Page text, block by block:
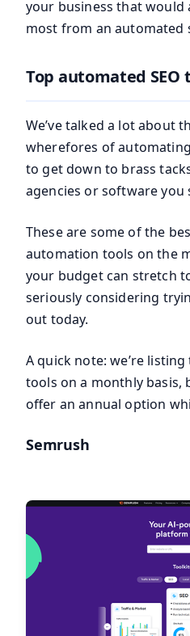
your business that
most from an automated
Top automated SEO
We’ve talked a lot about
wherefores of
to get down to brass
agencies or software you
These are some of the
automation tools on the
your budget can stretch
seriously considering
out today.
A quick note: we’re
tools on a monthly basis,
offer an annual option
Semrush